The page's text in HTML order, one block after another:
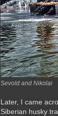
Sevold and Nikolai
Later, I came
Siberian husky